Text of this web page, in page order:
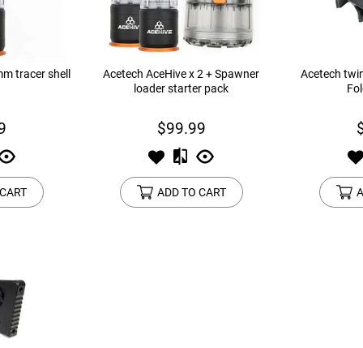
tracer shell
Acetech AceHive x 2 + Spawner
loader starter pack
$99.99
ADD TO CART
Acetech